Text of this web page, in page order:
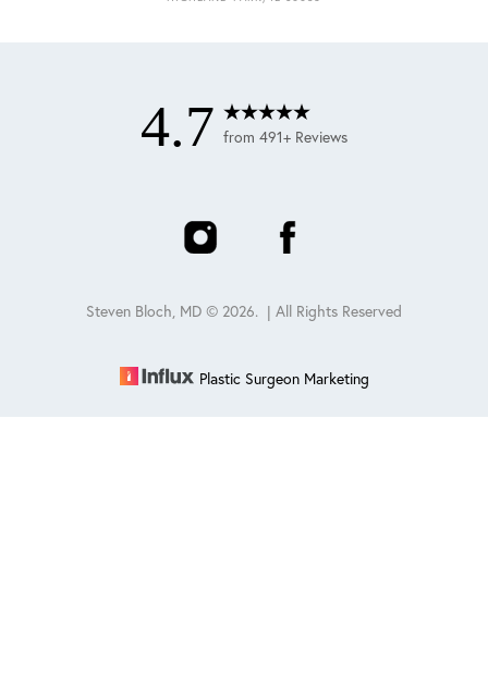
4.7 from 491+ Reviews
Steven Bloch, MD © 2026. | All Rights Reserved
Plastic Surgeon Marketing
Reset Settings